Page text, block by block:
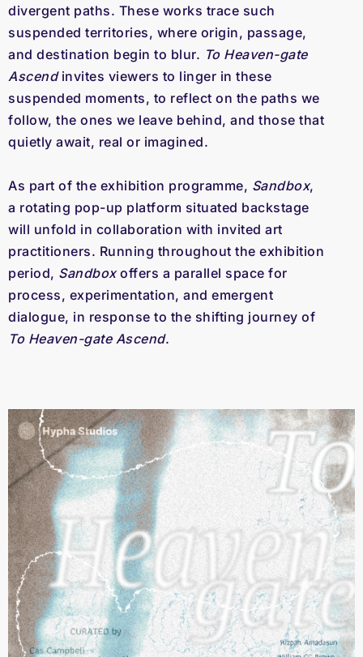
divergent paths. These works trace such
suspended territories, where origin, passage,
and destination begin to blur. To Heaven-gate
Ascend invites viewers to linger in these
suspended moments, to reflect on the paths we
follow, the ones we leave behind, and those that
quietly await, real or imagined.
As part of the exhibition programme, Sandbox,
a rotating pop-up platform situated backstage
will unfold in collaboration with invited art
practitioners. Running throughout the exhibition
period, Sandbox offers a parallel space for
process, experimentation, and emergent
To Heaven-gate Ascend.